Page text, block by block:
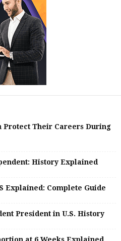
Protect Their Careers During
History Explained
Explained: Complete Guide
President in U.S. History